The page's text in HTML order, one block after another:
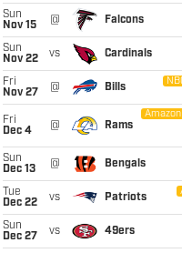
Sun
Nov 15
@ Falcons
Sun
Nov 22
vs Cardinals
Fri
Nov 27
@ Bills
Fri
Dec 4
@ Rams
Sun
Dec 13
@ Bengals
Tue
Dec 22
vs Patriots
Sun
Dec 27
vs 49ers